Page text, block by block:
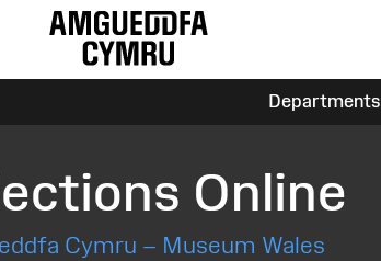
Departments
Online
Cymru – Museum Wales